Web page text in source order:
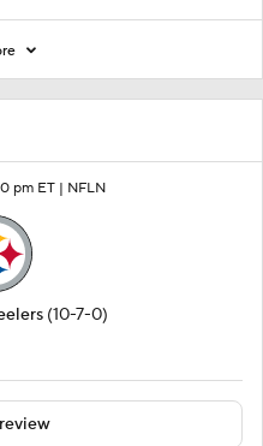
pm ET | NFLN
(10-7-0)